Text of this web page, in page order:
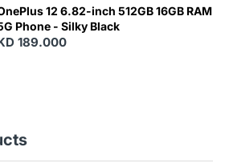
12 6.82-inch 512GB 16GB RAM
Phone - Silky Black
189.000